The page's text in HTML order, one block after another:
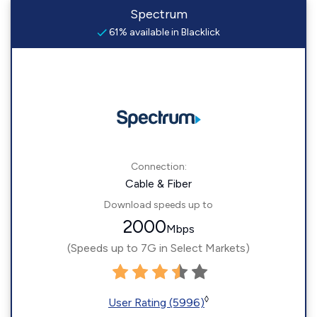
Spectrum
61% available in Blacklick
Connection:
Cable & Fiber
Download speeds up to
2000Mbps
(Speeds up to 7G in Select Markets)
User Rating (5996)◊